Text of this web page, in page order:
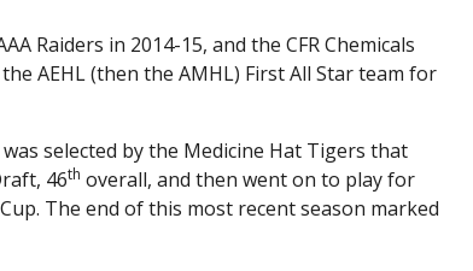
Raiders in 2014-15, and the CFR Chemicals
AEHL (then the AMHL) First All Star team for
selected by the Medicine Hat Tigers that
46th overall, and then went on to play for
The end of this most recent season marked